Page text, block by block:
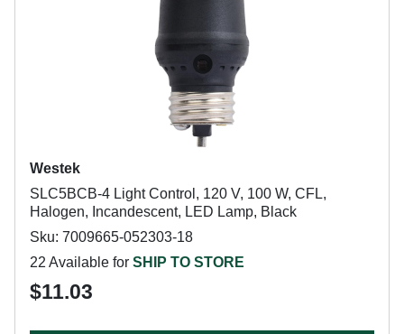
Westek
SLC5BCB-4 Light Control, 120 V, 100 W, CFL,
Halogen, Incandescent, LED Lamp, Black
Sku: 7009665-052303-18
22 Available for SHIP TO STORE
$11.03